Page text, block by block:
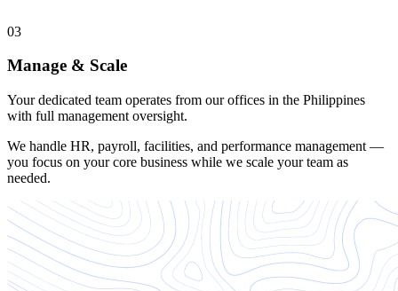
03
Manage & Scale
Your dedicated team operates from our offices in the Philippines
with full management oversight.
We handle HR, payroll, facilities, and performance management —
you focus on your core business while we scale your team as
needed.